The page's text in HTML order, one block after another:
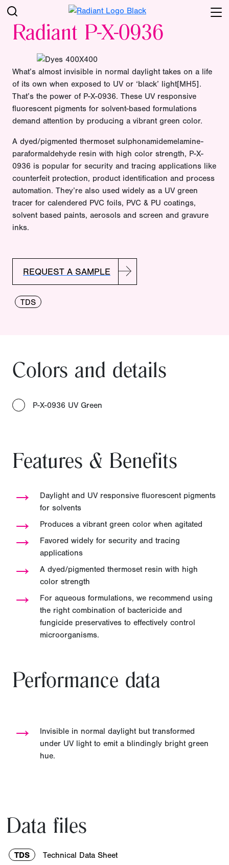
Radiant P-X-0936
What’s almost invisible in normal daylight takes on a life
of its own when exposed to UV or ‘black’ light[MH5].
That’s the power of P-X-0936. These UV responsive
fluorescent pigments for solvent-based formulations
demand attention by producing a vibrant green color.
A dyed/pigmented thermoset sulphonamidemelamine-
paraformaldehyde resin with high color strength, P-X-
0936 is popular for security and tracing applications like
counterfeit protection, product identification and process
automation. They’re also used widely as a UV green
tracer for calendered PVC foils, PVC & PU coatings,
solvent based paints, aerosols and screen and gravure
inks.
REQUEST A SAMPLE
TDS
Colors and details
P-X-0936 UV Green
Features & Benefits
→
Daylight and UV responsive fluorescent pigments
for solvents
→ Produces a vibrant green color when agitated
→
Favored widely for security and tracing
applications
→
A dyed/pigmented thermoset resin with high
color strength
→
For aqueous formulations, we recommend using
the right combination of bactericide and
fungicide preservatives to effectively control
microorganisms.
Performance data
→
Invisible in normal daylight but transformed
under UV light to emit a blindingly bright green
hue.
Data files
TDS Technical Data Sheet